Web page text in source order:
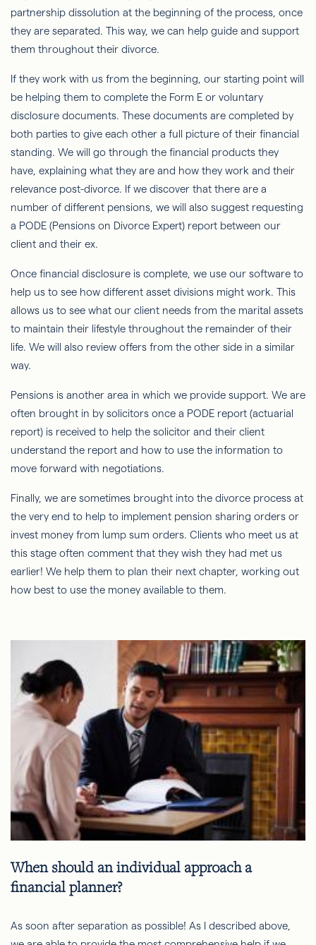
partnership dissolution at the beginning of the process, once
they are separated. This way, we can help guide and support
them throughout their divorce.
If they work with us from the beginning, our starting point will
be helping them to complete the Form E or voluntary
disclosure documents. These documents are completed by
both parties to give each other a full picture of their financial
standing. We will go through the financial products they
have, explaining what they are and how they work and their
relevance post-divorce. If we discover that there are a
number of different pensions, we will also suggest requesting
a PODE (Pensions on Divorce Expert) report between our
client and their ex.
Once financial disclosure is complete, we use our software to
help us to see how different asset divisions might work. This
allows us to see what our client needs from the marital assets
to maintain their lifestyle throughout the remainder of their
life. We will also review offers from the other side in a similar
way.
Pensions is another area in which we provide support. We are
often brought in by solicitors once a PODE report (actuarial
report) is received to help the solicitor and their client
understand the report and how to use the information to
move forward with negotiations.
Finally, we are sometimes brought into the divorce process at
the very end to help to implement pension sharing orders or
invest money from lump sum orders. Clients who meet us at
this stage often comment that they wish they had met us
earlier! We help them to plan their next chapter, working out
how best to use the money available to them.
When should an individual approach a
financial planner?
As soon after separation as possible! As I described above,